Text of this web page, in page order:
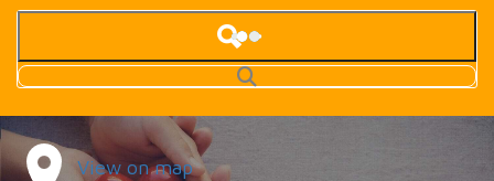
View on map